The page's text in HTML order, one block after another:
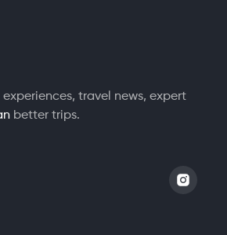
travel news, expert
better trips.